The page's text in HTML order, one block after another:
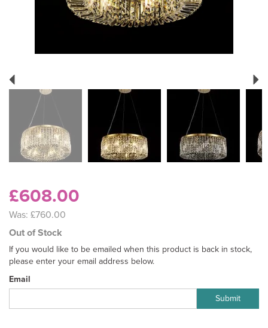
£608.00
Was: £760.00
Out of Stock
If you would like to be emailed when this product is back in stock,
please enter your email address below.
Email
Submit